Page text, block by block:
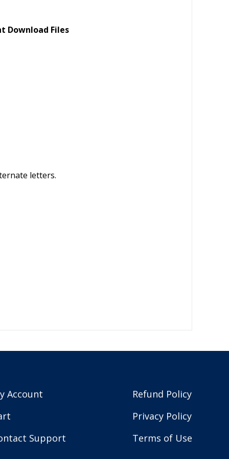
Download Files
letters.
Account
Support
Refund Policy
Privacy Policy
Terms of Use